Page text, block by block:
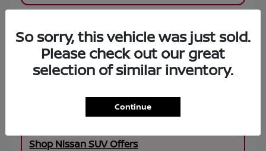
SUV Offers
Murano, Armada
Shop Nissan SUV Offers
So sorry, this vehicle was just sold.
Please check out our great
selection of similar inventory.
Continue